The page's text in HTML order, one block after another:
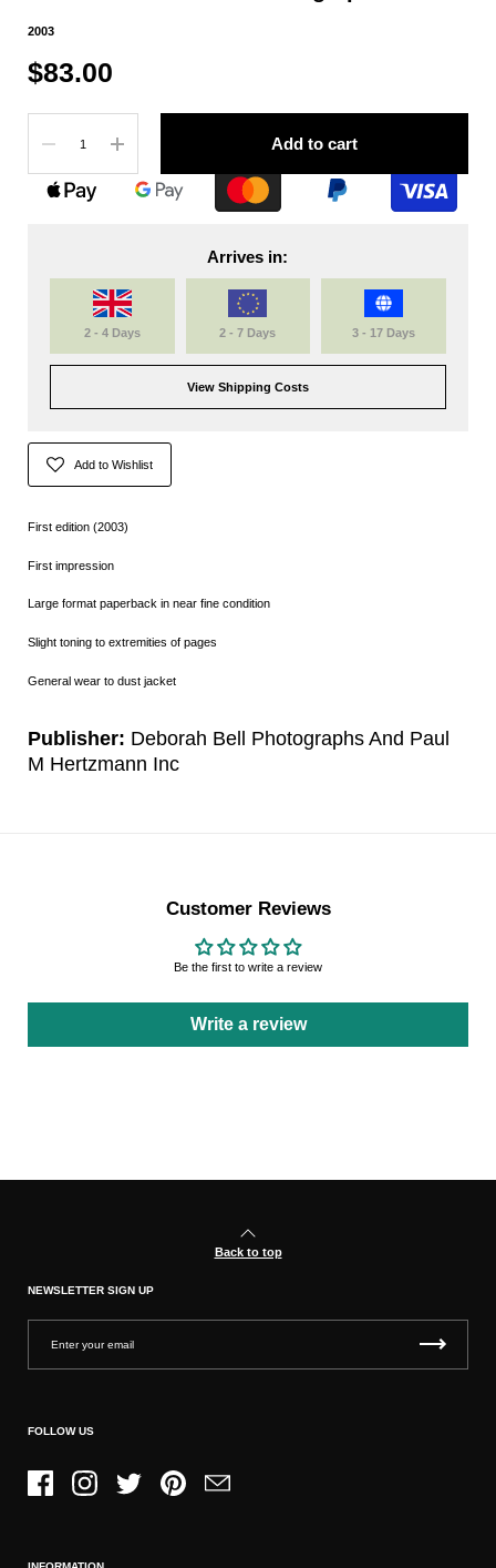
2003
$83.00
Add to cart
Arrives in:
2 - 4 Days 2 - 7 Days 3 - 17 Days
View Shipping Costs
Add to Wishlist
First edition (2003)
First impression
Large format paperback in near fine condition
Slight toning to extremities of pages
General wear to dust jacket
Publisher: Deborah Bell Photographs And Paul
M Hertzmann Inc
Customer Reviews
Be the first to write a review
Write a review
Back to top
NEWSLETTER SIGN UP
FOLLOW US
FacebookInstagramTwitter PinterestEmail